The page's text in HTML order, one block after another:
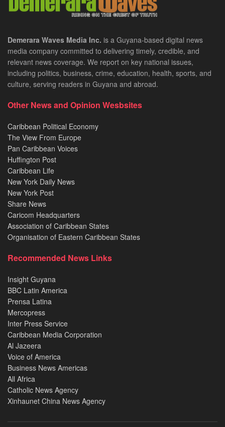
Demerara Waves Media Inc. is a Guyana-based digital news
media company committed to delivering timely, credible, and
relevant news coverage. We report on key national issues,
including politics, business, crime, education, health, sports, and
culture, serving readers in Guyana and abroad.
Other News and Opinion Wesbsites
Caribbean Political Economy
The View From Europe
Pan Caribbean Voices
Huffington Post
Caribbean Life
New York Daily News
New York Post
Share News
Caricom Headquarters
Association of Caribbean States
Organisation of Eastern Caribbean States
Recommended News Links
Insight Guyana
BBC Latin America
Prensa Latina
Mercopress
Inter Press Service
Caribbean Media Corporation
Al Jazeera
Voice of America
Business News Americas
All Africa
Catholic News Agency
Xinhaunet China News Agency